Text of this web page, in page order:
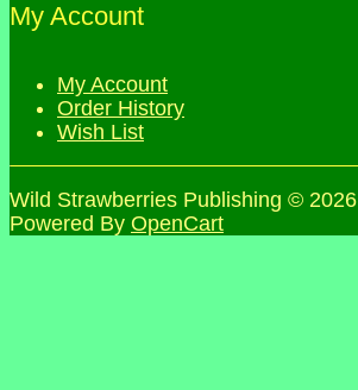
My Account
My Account
Order History
Wish List
Wild Strawberries Publishing © 2026
Powered By OpenCart